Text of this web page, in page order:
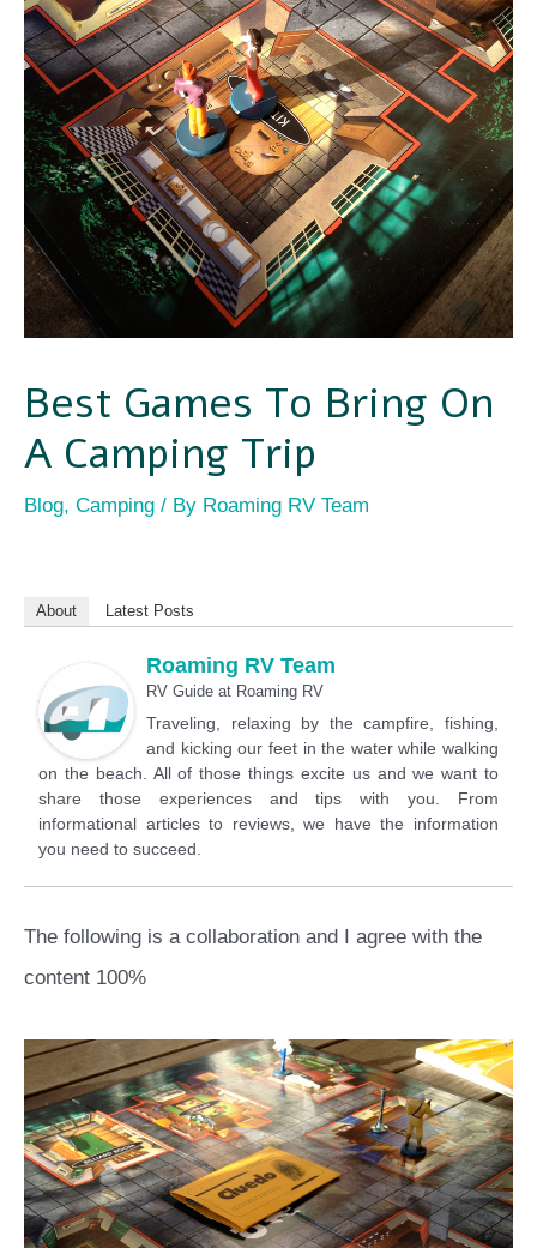
Best Games To Bring On
A Camping Trip
Blog, Camping / By Roaming RV Team
About Latest Posts
Roaming RV Team
RV Guide at Roaming RV
Traveling, relaxing by the campfire, fishing,
and kicking our feet in the water while walking
on the beach. All of those things excite us and we want to
share those experiences and tips with you. From
informational articles to reviews, we have the information
you need to succeed.
The following is a collaboration and I agree with the
content 100%